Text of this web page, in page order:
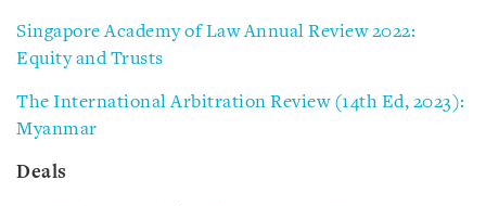
Singapore Academy of Law Annual Review 2022:
Equity and Trusts
The International Arbitration Review (14th Ed, 2023):
Myanmar
Deals